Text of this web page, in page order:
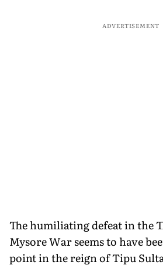
ADVERTISEMENT
The humiliating defeat in the
Mysore War seems to have
point in the reign of Tipu